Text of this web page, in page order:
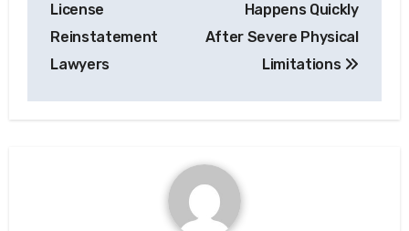
License
Reinstatement
Lawyers
Happens Quickly
After Severe Physical
Limitations